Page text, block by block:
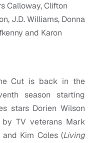
Calloway, Clifton
J.D. Williams, Donna
and Karon
Cut is back in the
season starting
stars Dorien Wilson
TV veterans Mark
and Kim Coles (Living